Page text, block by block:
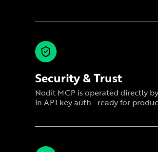
Security & Trust
Nodit MCP is operated directly
in API key auth—ready for